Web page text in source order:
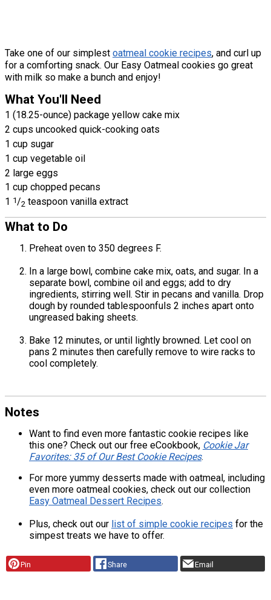
Take one of our simplest oatmeal cookie recipes, and curl up
for a comforting snack. Our Easy Oatmeal cookies go great
with milk so make a bunch and enjoy!
What You'll Need
1 (18.25-ounce) package yellow cake mix
2 cups uncooked quick-cooking oats
1 cup sugar
1 cup vegetable oil
2 large eggs
1 cup chopped pecans
1 1/2 teaspoon vanilla extract
What to Do
Preheat oven to 350 degrees F.
In a large bowl, combine cake mix, oats, and sugar. In a
separate bowl, combine oil and eggs; add to dry
ingredients, stirring well. Stir in pecans and vanilla. Drop
dough by rounded tablespoonfuls 2 inches apart onto
ungreased baking sheets.
Bake 12 minutes, or until lightly browned. Let cool on
pans 2 minutes then carefully remove to wire racks to
cool completely.
Notes
Want to find even more fantastic cookie recipes like
this one? Check out our free eCookbook, Cookie Jar
Favorites: 35 of Our Best Cookie Recipes.
For more yummy desserts made with oatmeal, including
even more oatmeal cookies, check out our collection
Easy Oatmeal Dessert Recipes.
Plus, check out our list of simple cookie recipes for the
simpest treats we have to offer.
Pin Share Email